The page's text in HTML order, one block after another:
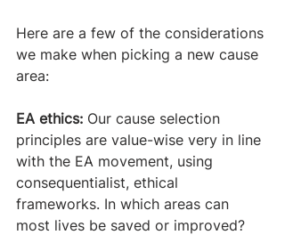
Here are a few of the considerations
we make when picking a new cause
area:
EA ethics: Our cause selection
principles are value-wise very in line
with the EA movement, using
consequentialist, ethical
frameworks. In which areas can
most lives be saved or improved?